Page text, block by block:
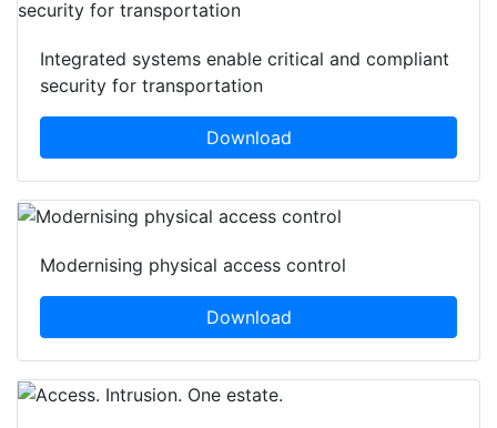
Integrated systems enable critical and compliant
security for transportation
Download
Modernising physical access control
Download